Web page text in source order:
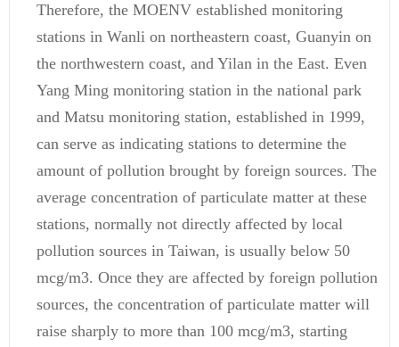
Therefore, the MOENV established monitoring
stations in Wanli on northeastern coast, Guanyin on
the northwestern coast, and Yilan in the East. Even
Yang Ming monitoring station in the national park
and Matsu monitoring station, established in 1999,
can serve as indicating stations to determine the
amount of pollution brought by foreign sources. The
average concentration of particulate matter at these
stations, normally not directly affected by local
pollution sources in Taiwan, is usually below 50
mcg/m3. Once they are affected by foreign pollution
sources, the concentration of particulate matter will
raise sharply to more than 100 mcg/m3, starting